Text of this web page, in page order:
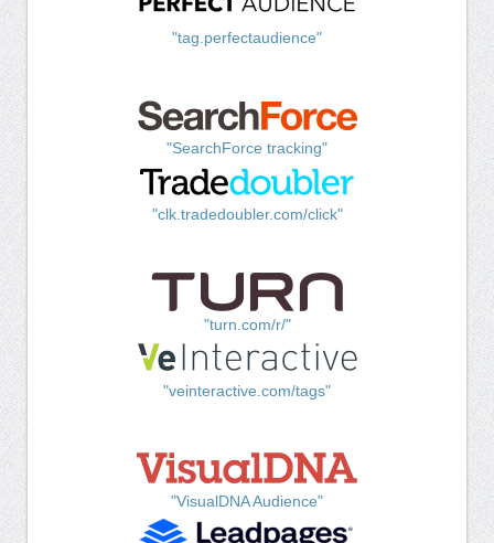
"tag.perfectaudience"
"SearchForce tracking"
"clk.tradedoubler.com/click"
"turn.com/r/"
"veinteractive.com/tags"
"VisualDNA Audience"